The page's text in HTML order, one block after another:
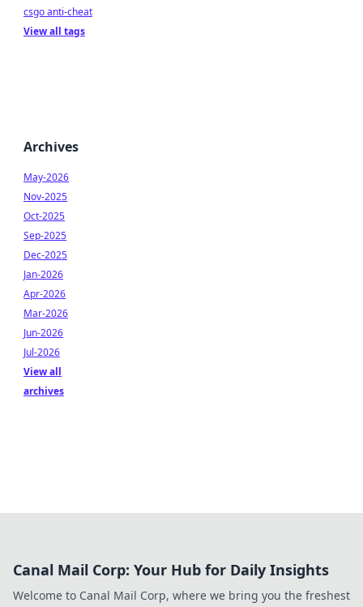
csgo anti-cheat
View all tags
Archives
May-2026
Nov-2025
Oct-2025
Sep-2025
Dec-2025
Jan-2026
Apr-2026
Mar-2026
Jun-2026
Jul-2026
View all
archives
Canal Mail Corp: Your Hub for Daily Insights
Welcome to Canal Mail Corp, where we bring you the freshest